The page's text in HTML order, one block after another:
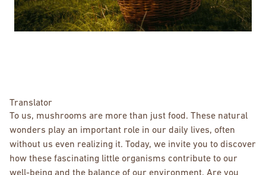
Translator
To us, mushrooms are more than just food. These natural
wonders play an important role in our daily lives, often
without us even realizing it. Today, we invite you to discover
how these fascinating little organisms contribute to our